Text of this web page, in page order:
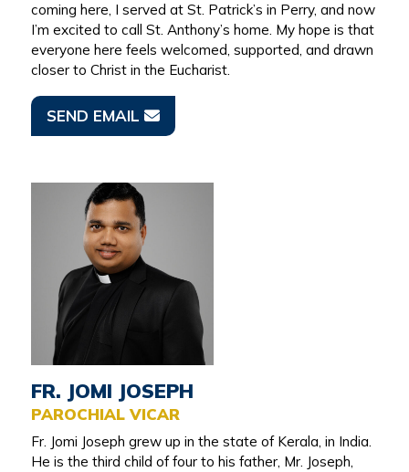
coming here, I served at St. Patrick’s in Perry, and now
I’m excited to call St. Anthony’s home. My hope is that
everyone here feels welcomed, supported, and drawn
closer to Christ in the Eucharist.
SEND EMAIL
FR. JOMI JOSEPH
PAROCHIAL VICAR
Fr. Jomi Joseph grew up in the state of Kerala, in India.
He is the third child of four to his father, Mr. Joseph,